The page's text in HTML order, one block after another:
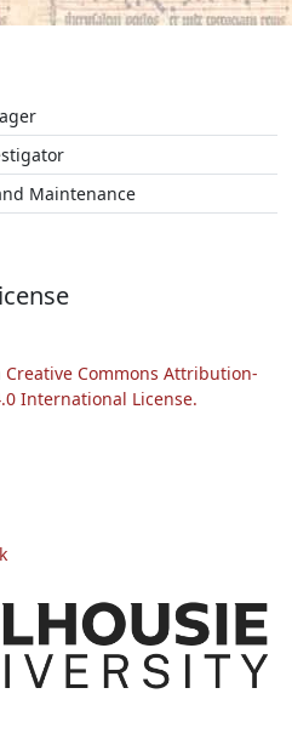
Maintenance
Creative Commons Attribution-
International License.